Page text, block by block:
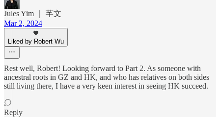
Jules Yim ｜ 芊文
Mar 2, 2024
Liked by Robert Wu
Rest well, Robert! Looking forward to Part 2. As someone with
ancestral roots in GZ and HK, and who has relatives on both sides
still living there, I have a very keen interest in seeing HK succeed.
Reply